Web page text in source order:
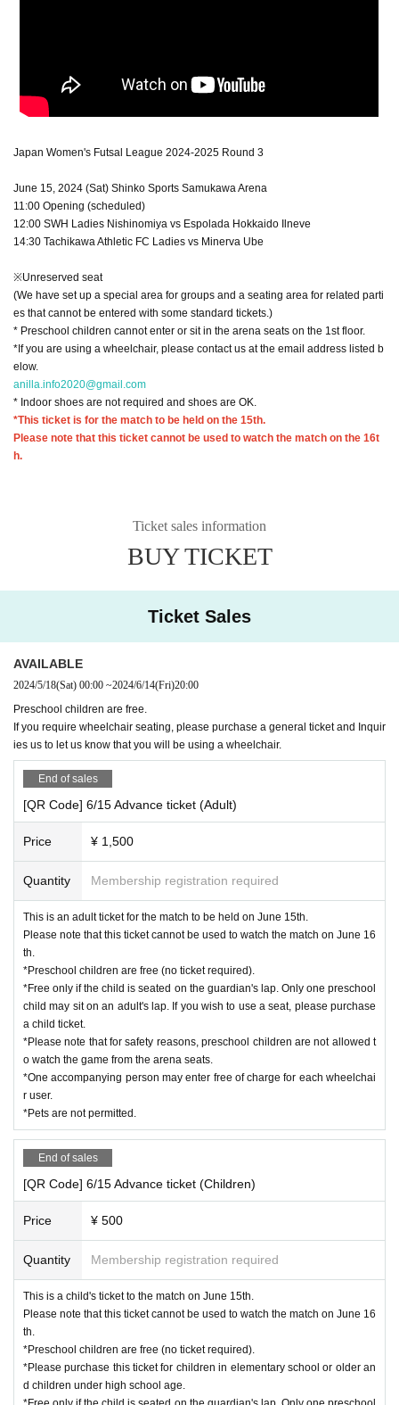
Japan Women's Futsal League 2024-2025 Round 3
June 15, 2024 (Sat) Shinko Sports Samukawa Arena
11:00 Opening (scheduled)
12:00 SWH Ladies Nishinomiya vs Espolada Hokkaido Ilneve
14:30 Tachikawa Athletic FC Ladies vs Minerva Ube
※Unreserved seat
(We have set up a special area for groups and a seating area for related parti
es that cannot be entered with some standard tickets.)
* Preschool children cannot enter or sit in the arena seats on the 1st floor.
*If you are using a wheelchair, please contact us at the email address listed b
elow.
anilla.info2020@gmail.com
* Indoor shoes are not required and shoes are OK.
*This ticket is for the match to be held on the 15th.
Please note that this ticket cannot be used to watch the match on the 16t
h.
Ticket sales information
BUY TICKET
Ticket Sales
AVAILABLE
2024/5/18(Sat) 00:00 ~2024/6/14(Fri)20:00
Preschool children are free.
If you require wheelchair seating, please purchase a general ticket and Inquir
ies us to let us know that you will be using a wheelchair.
End of sales
[QR Code] 6/15 Advance ticket (Adult)
Price ¥ 1,500
Quantity Membership registration required
This is an adult ticket for the match to be held on June 15th.
Please note that this ticket cannot be used to watch the match on June 16
th.
*Preschool children are free (no ticket required).
*Free only if the child is seated on the guardian's lap. Only one preschool
child may sit on an adult's lap. If you wish to use a seat, please purchase
a child ticket.
*Please note that for safety reasons, preschool children are not allowed t
o watch the game from the arena seats.
*One accompanying person may enter free of charge for each wheelchai
r user.
*Pets are not permitted.
End of sales
[QR Code] 6/15 Advance ticket (Children)
Price ¥ 500
Quantity Membership registration required
This is a child's ticket to the match on June 15th.
Please note that this ticket cannot be used to watch the match on June 16
th.
*Preschool children are free (no ticket required).
*Please purchase this ticket for children in elementary school or older an
d children under high school age.